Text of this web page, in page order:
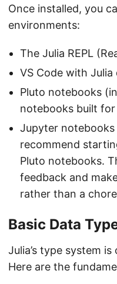
Once installed, you
environments:
The Julia REPL
VS Code with Julia
Pluto notebooks
notebooks built for
Jupyter notebooks
recommend
Pluto notebooks.
feedback and
rather than a
Basic Data
Julia’s type system
Here are the